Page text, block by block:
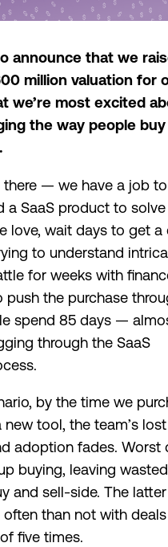
announce that we
million valuation for
we’re most excited
the way people
there — we have a job
a SaaS product to
love, wait days to get a
to understand
for weeks with
push the purchase
spend 85 days —
through the SaaS
by the time we
tool, the team’s lost
adoption fades. Worst
buying, leaving
and sell-side. The latter
often than not with
five times.